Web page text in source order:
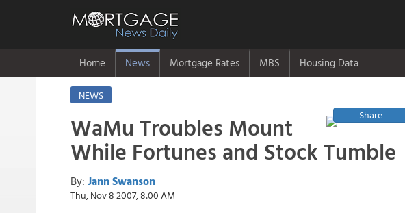
Home News Mortgage Rates MBS Housing Data
NEWS
Share
WaMu Troubles Mount
While Fortunes and Stock Tumble
By: Jann Swanson
Thu, Nov 8 2007, 8:00 AM